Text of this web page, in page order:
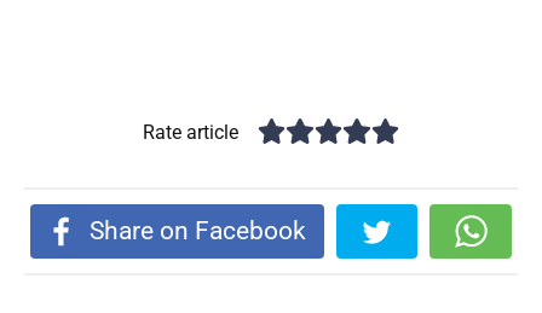
Rate article
Share on Facebook